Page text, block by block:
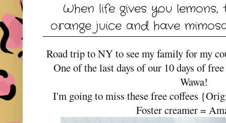
When life gives you
orange juice and have
Road trip to NY to see my family for my
One of the last days of our 10 days of
Wawa!
I'm going to miss these free coffees
Foster creamer =